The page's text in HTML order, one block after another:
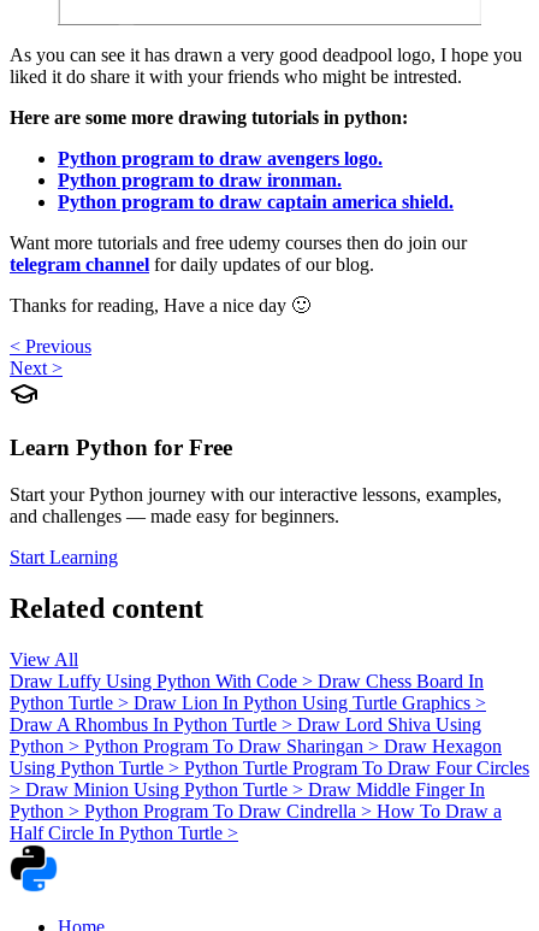
As you can see it has drawn a very good deadpool logo, I hope you
liked it do share it with your friends who might be intrested.
Here are some more drawing tutorials in python:
Python program to draw avengers logo.
Python program to draw ironman.
Python program to draw captain america shield.
Want more tutorials and free udemy courses then do join our
telegram channel for daily updates of our blog.
Thanks for reading, Have a nice day 🙂
< Previous
Next >
Learn Python for Free
Start your Python journey with our interactive lessons, examples,
and challenges — made easy for beginners.
Start Learning
Related content
View All
Draw Luffy Using Python With Code > Draw Chess Board In
Python Turtle > Draw Lion In Python Using Turtle Graphics >
Draw A Rhombus In Python Turtle > Draw Lord Shiva Using
Python > Python Program To Draw Sharingan > Draw Hexagon
Using Python Turtle > Python Turtle Program To Draw Four Circles
> Draw Minion Using Python Turtle > Draw Middle Finger In
Python > Python Program To Draw Cindrella > How To Draw a
Half Circle In Python Turtle >
Home